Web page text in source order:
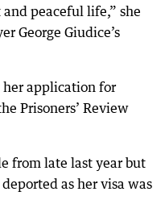
peaceful life,” she
George Giudice’s
application for
Prisoners’ Review
from late last year but
as her visa was